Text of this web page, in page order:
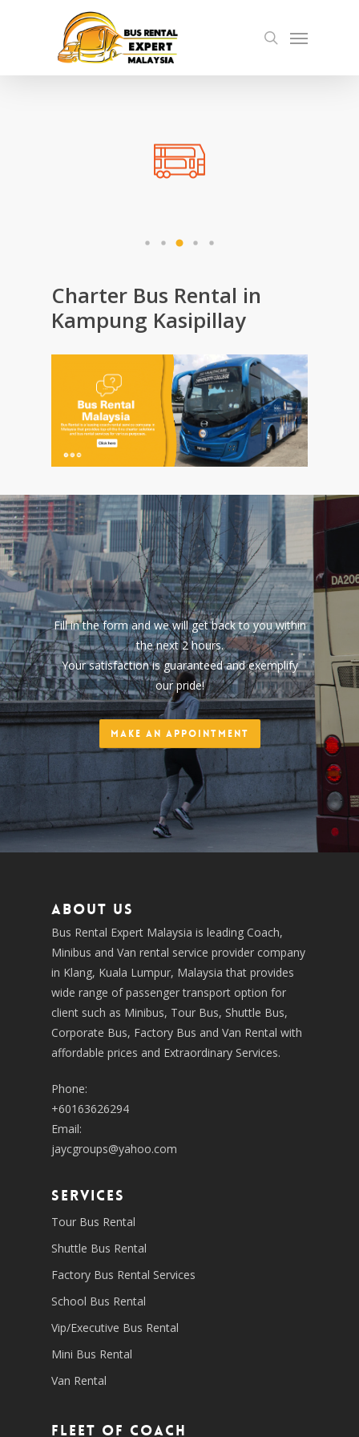
search
Menu
Charter Bus Rental in
Kampung Kasipillay
Fill in the form and we will get back to you within
the next 2 hours.
Your satisfaction is guaranteed and exemplify
our pride!
Make an Appointment
About us
Bus Rental Expert Malaysia is leading Coach,
Minibus and Van rental service provider company
in Klang, Kuala Lumpur, Malaysia that provides
wide range of passenger transport option for
client such as Minibus, Tour Bus, Shuttle Bus,
Corporate Bus, Factory Bus and Van Rental with
affordable prices and Extraordinary Services.
Phone:
+60163626294
Email:
jaycgroups@yahoo.com
SERVICES
Tour Bus Rental
Shuttle Bus Rental
Factory Bus Rental Services
School Bus Rental
Vip/Executive Bus Rental
Mini Bus Rental
Van Rental
Fleet of coach